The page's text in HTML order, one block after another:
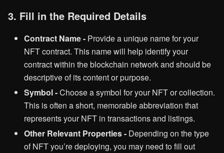
3. Fill in the Required Details
Contract Name - Provide a unique name for your
NFT contract. This name will help identify your
contract within the blockchain network and should be
descriptive of its content or purpose.
Symbol -Choose a symbol for your NFT or collection.
This is often a short, memorable abbreviation that
represents your NFT in transactions and listings.
Other Relevant Properties - Depending on the type
of NFT you’re deploying, you may need to fill out